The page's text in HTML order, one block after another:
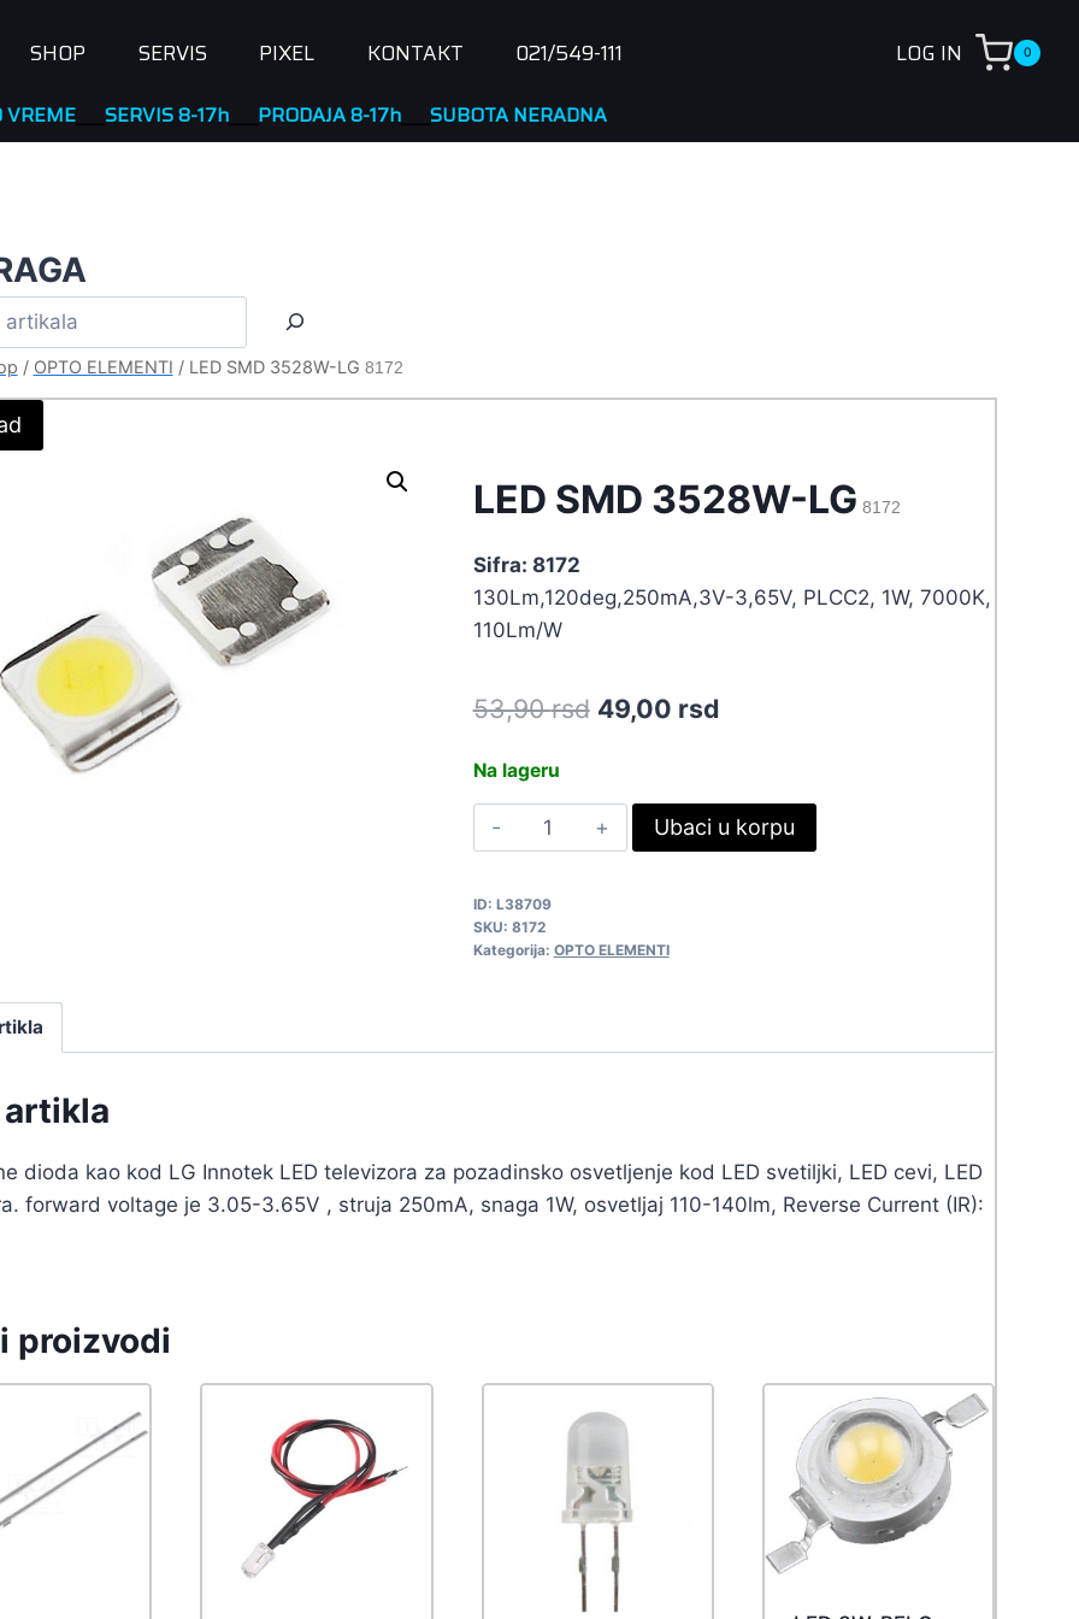
SHOP SERVIS PIXEL KONTAKT 021/549-111 LOG IN 0
____SERVIS 8-17h____PRODAJA 8-17h____SUBOTA NERADNA
/ OPTO ELEMENTI / LED SMD 3528W-LG 8172
LED SMD 3528W-LG 8172
Sifra: 8172
130Lm,120deg,250mA,3V-3,65V, PLCC2, 1W, 7000K,
110Lm/W
53,90rsd Original
53,90 rsd.
49,00 rsdCurrent
49,00 rsd.
Na lageru
LED
SMD
LG
8172
Ubaci u korpu
ID: L38709
SKU: 8172
Kategorija: OPTO ELEMENTI
dioda kao kod LG Innotek LED televizora za pozadinsko osvetljenje kod LED svetiljki, LED cevi, LED
forward voltage je 3.05-3.65V , struja 250mA, snaga 1W, osvetljaj 110-140lm, Reverse Current (IR):
proizvodi